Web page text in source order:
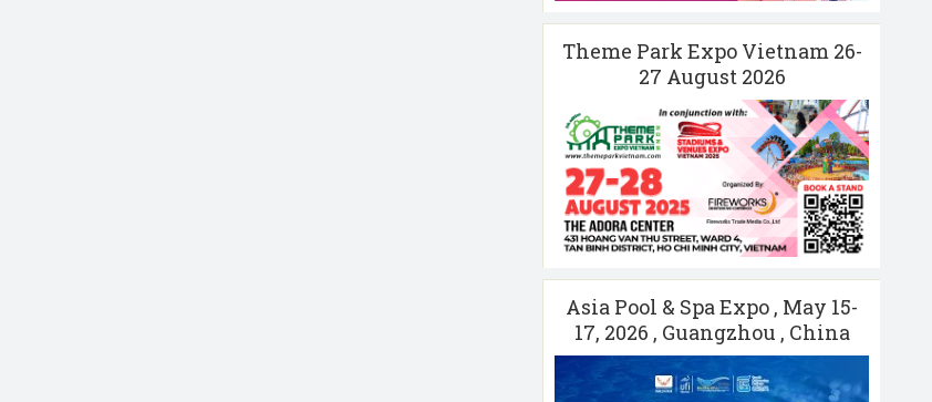
Theme Park Expo Vietnam 26-
27 August 2026
Asia Pool & Spa Expo , May 15-
17, 2026 , Guangzhou , China